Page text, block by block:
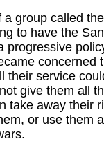
group called
to have the
progressive
concerned
their service
give them all
take away their
or use them